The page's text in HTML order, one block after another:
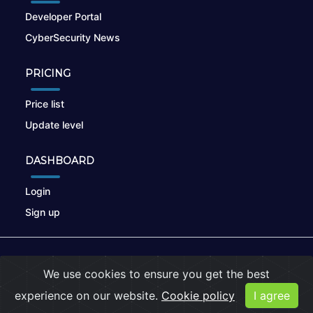
Developer Portal
CyberSecurity News
PRICING
Price list
Update level
DASHBOARD
Login
Sign up
Privacy Policy |Cookies
We use cookies to ensure you get the best
experience on our website. Cookie policy I agree